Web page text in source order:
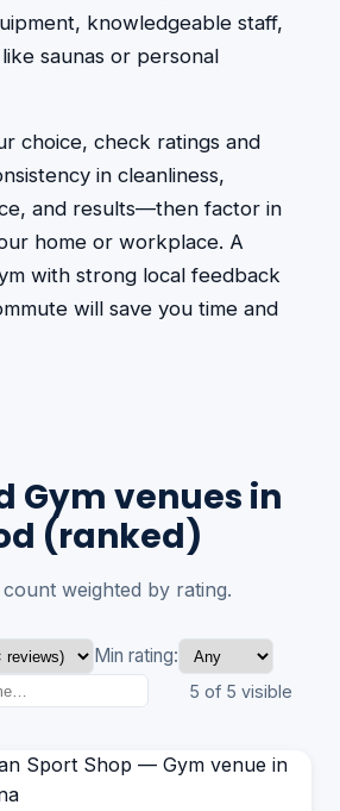
knowledgeable staff,
saunas or personal
choice, check ratings and
in cleanliness,
and results—then factor in
home or workplace. A
with strong local feedback
will save you time and
Gym venues in
(ranked)
weighted by rating.
Min rating:
5 of 5 visible